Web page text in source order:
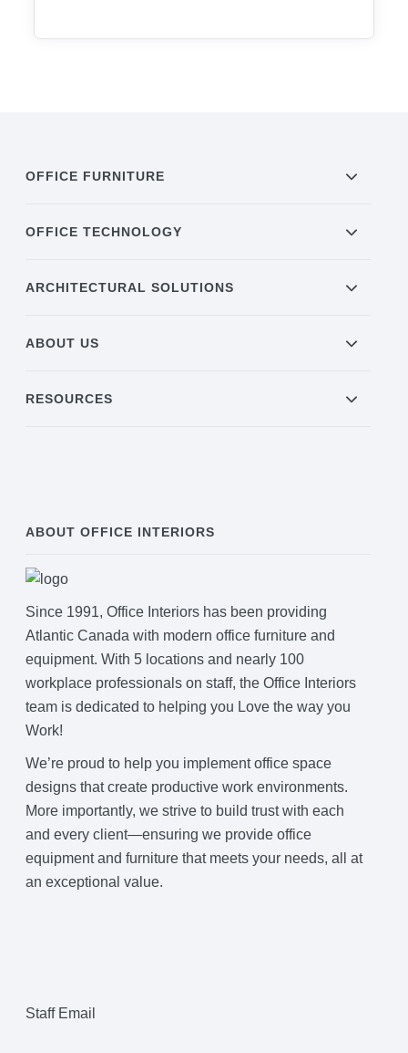
OFFICE FURNITURE
OFFICE TECHNOLOGY
ARCHITECTURAL SOLUTIONS
ABOUT US
RESOURCES
ABOUT OFFICE INTERIORS
Since 1991, Office Interiors has been providing
Atlantic Canada with modern office furniture and
equipment. With 5 locations and nearly 100
workplace professionals on staff, the Office Interiors
team is dedicated to helping you Love the way you
Work!
We’re proud to help you implement office space
designs that create productive work environments.
More importantly, we strive to build trust with each
and every client—ensuring we provide office
equipment and furniture that meets your needs, all at
an exceptional value.
Staff Email